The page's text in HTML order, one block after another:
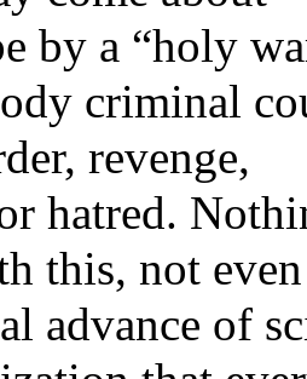
by a “holy
criminal
revenge,
hatred.
this, not
advance of